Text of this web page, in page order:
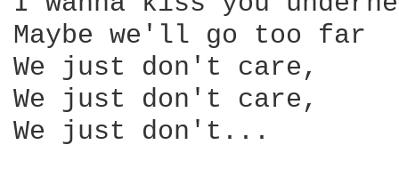
Maybe we'll go too far
We just don't care,
We just don't care,
We just don't...